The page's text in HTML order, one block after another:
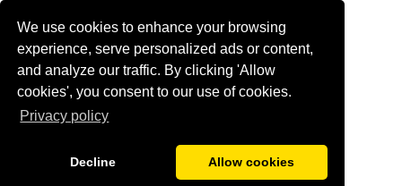
We use cookies to enhance your browsing
experience, serve personalized ads or content,
and analyze our traffic. By clicking 'Allow
cookies', you consent to our use of cookies.
Privacy policy
Decline Allow cookies